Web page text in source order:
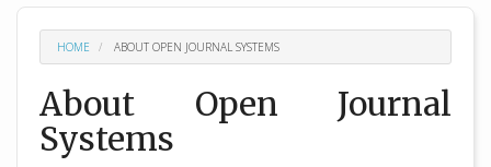
HOME ABOUT OPEN JOURNAL SYSTEMS
About Open Journal
Systems